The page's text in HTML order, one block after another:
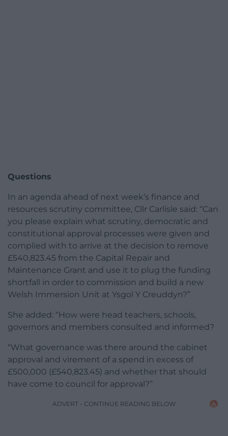
Questions
In an agenda ahead of next week’s finance and
resources scrutiny committee, Cllr Carlisle said: “Can
you please explain what scrutiny, democratic and
constitutional approval processes were given and
complied with to arrive at the decision to remove
£540,823.45 from the Capital Repair and
Maintenance Grant and use it to plug the funding
shortfall in order to commission and build a new
Welsh Immersion Unit at Ysgol Y Creuddyn?”
She added: “How were head teachers, schools,
governors and members consulted and informed?
“What governance was there around the cabinet
approval and virement of a spend in excess of
£500,000 (£540,823.45) and whether that should
have come to council for approval?”
ADVERT - CONTINUE READING BELOW